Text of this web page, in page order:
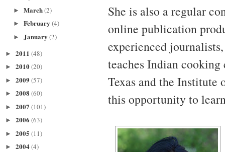
► March(2)
► February (4)
► January (2)
► 2011 (48)
► 2010(20)
► 2009 (57)
► 2008 (60)
► 2007 (101)
► 2006 (63)
► 2005 (11)
► 2004(4)
She is also a regular
online publication
experienced
teaches Indian
Texas and the
this opportunity to